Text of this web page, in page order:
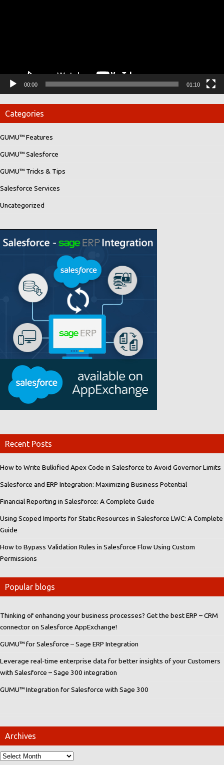
00:00 01:10
Categories
GUMU™ Features
GUMU™ Salesforce
GUMU™ Tricks & Tips
Salesforce Services
Uncategorized
Recent Posts
How to Write Bulkified Apex Code in Salesforce to Avoid Governor Limits
Salesforce and ERP Integration: Maximizing Business Potential
Financial Reporting in Salesforce: A Complete Guide
Using Scoped Imports for Static Resources in Salesforce LWC: A Complete
Guide
How to Bypass Validation Rules in Salesforce Flow Using Custom
Permissions
Popular blogs
Thinking of enhancing your business processes? Get the best ERP – CRM
connector on Salesforce AppExchange!
GUMU™ for Salesforce – Sage ERP Integration
Leverage real-time enterprise data for better insights of your Customers
with Salesforce – Sage 300 integration
GUMU™ Integration for Salesforce with Sage 300
Archives